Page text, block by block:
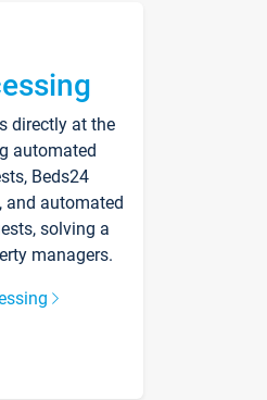
directly at the
automated
Beds24
and automated
solving a
managers.